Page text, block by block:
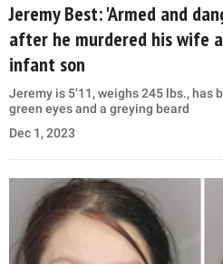
Jeremy Best: 'Armed and
after he murdered his wife
infant son
Jeremy is 5’11, weighs 245 lbs., has
green eyes and a greying beard
Dec 1, 2023